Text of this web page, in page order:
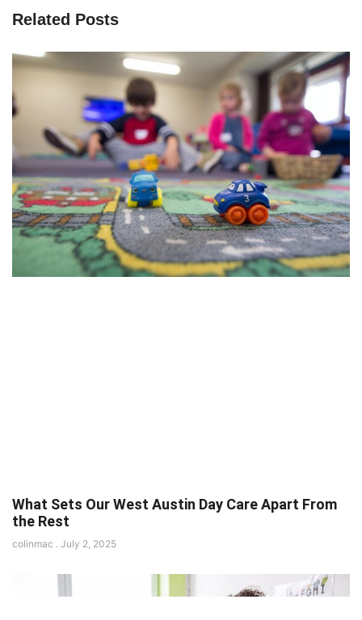
Related Posts
What Sets Our West Austin Day Care Apart From
the Rest
colinmac July 2, 2025